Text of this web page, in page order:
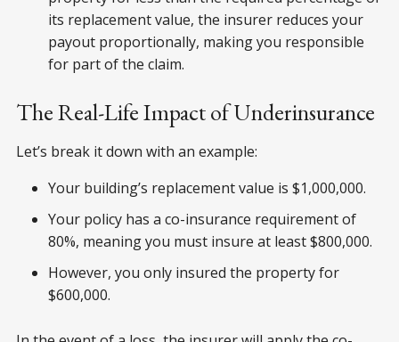
its replacement value, the insurer reduces your
payout proportionally, making you responsible
for part of the claim.
The Real-Life Impact of Underinsurance
Let’s break it down with an example:
Your building’s replacement value is $1,000,000.
Your policy has a co-insurance requirement of
80%, meaning you must insure at least $800,000.
However, you only insured the property for
$600,000.